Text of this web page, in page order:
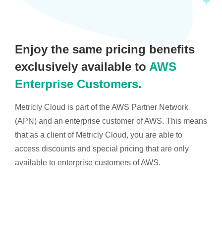
Enjoy the same pricing benefits
exclusively available to AWS
Enterprise Customers.
Metricly Cloud is part of the AWS Partner Network
(APN) and an enterprise customer of AWS. This means
that as a client of Metricly Cloud, you are able to
access discounts and special pricing that are only
available to enterprise customers of AWS.